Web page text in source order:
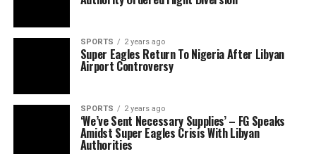
SPORTS 2 years ago
Super Eagles Return To Nigeria After Libyan
Airport Controversy
SPORTS 2 years ago
‘We’ve Sent Necessary Supplies’ – FG Speaks
Amidst Super Eagles Crisis With Libyan
Authorities